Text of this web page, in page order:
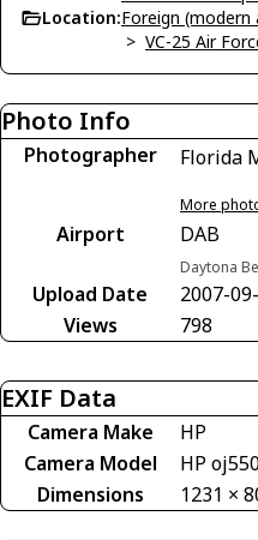
Location:Foreign (modern
> VC-25 Air
Photo Info
Photographer Florida
More
Airport DAB
Daytona
Upload Date
2007-
Views
798
EXIF Data
Camera Make
HP
Camera Model
HP
Dimensions
1231 ×